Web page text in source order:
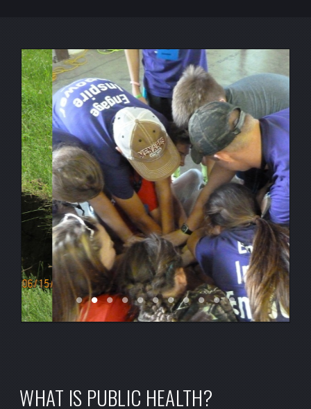
WHAT IS PUBLIC HEALTH?